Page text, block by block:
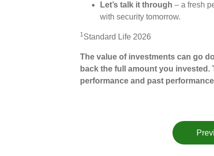
Let’s talk it through – a fresh
with security tomorrow.
1Standard Life 2026
The value of investments can go
back the full amount you
performance and past